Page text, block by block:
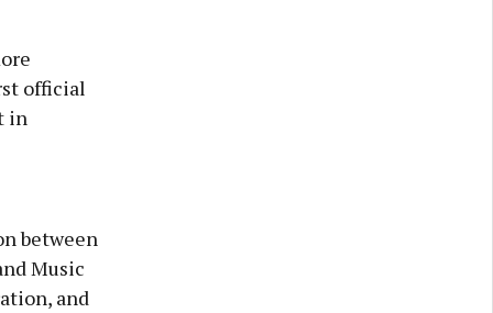
official
in
between
Music
and